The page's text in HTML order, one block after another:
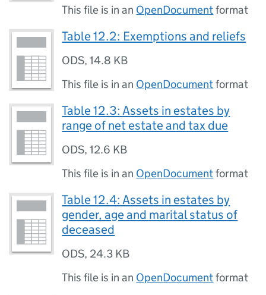
This file is in an OpenDocumentformat
Table 12.2: Exemptions and reliefs
ODS,14.8 KB
This file is in an OpenDocumentformat
Table 12.3: Assets in estates by
range of net estate and tax due
ODS,12.6 KB
This file is in an OpenDocumentformat
Table 12.4: Assets in estates by
gender, age and marital status of
deceased
ODS, 24.3 KB
This file is in an OpenDocumentformat